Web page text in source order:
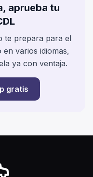
aprueba tu
te prepara para el
varios idiomas,
ya con ventaja.
gratis